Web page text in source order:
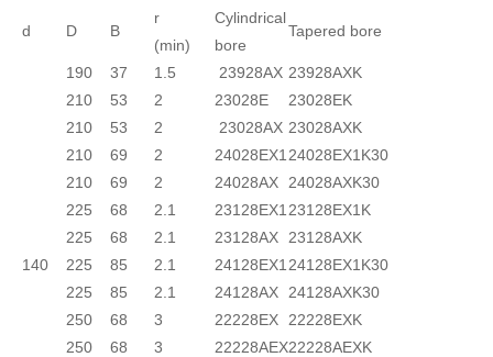
d D B
r
(min)
Cylindrical
bore
Tapered bore
140
190 37 1.5 23928AX 23928AXK
210
53 2 23028E
23028EK
210
53 2 23028AX 23028AXK
210
69 2 24028EX1 24028EX1K30
210
69 2 24028AX
24028AXK30
225
68 2.1 23128EX1 23128EX1K
225
68 2.1 23128AX
23128AXK
225
85 2.1 24128EX1 24128EX1K30
225
85 2.1 24128AX
24128AXK30
250
68 3 22228EX
22228EXK
250
68 3 22228AEX22228AEXK